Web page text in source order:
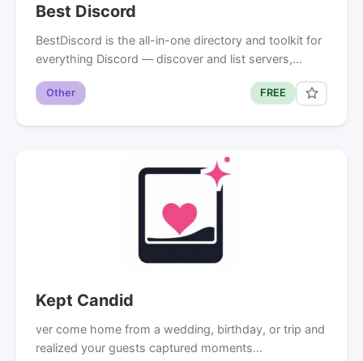
Best Discord
BestDiscord is the all-in-one directory and toolkit for
everything Discord — discover and list servers,…
Other FREE
Kept Candid
ver come home from a wedding, birthday, or trip and
realized your guests captured moments…